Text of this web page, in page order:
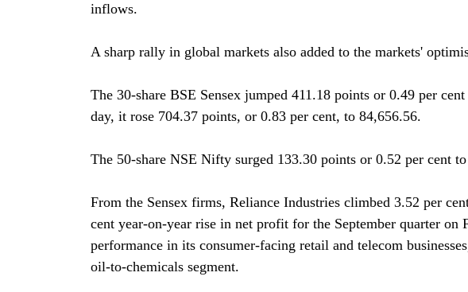
inflows.
A sharp rally in global markets also added to the markets'
The 30-share BSE Sensex jumped 411.18 points or 0.49 per
day, it rose 704.37 points, or 0.83 per cent, to 84,656.56.
The 50-share NSE Nifty surged 133.30 points or 0.52 per cent
From the Sensex firms, Reliance Industries climbed 3.52 per
cent year-on-year rise in net profit for the September quarter on
performance in its consumer-facing retail and telecom
oil-to-chemicals segment.